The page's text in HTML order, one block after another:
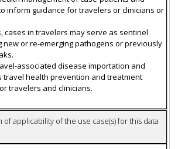
inform guidance for travelers or clinicians or
cases in travelers may serve as sentinel
or re-emerging pathogens or previously
associated disease importation and
travel health prevention and treatment
travelers and clinicians.
of applicability of the use case(s) for this data